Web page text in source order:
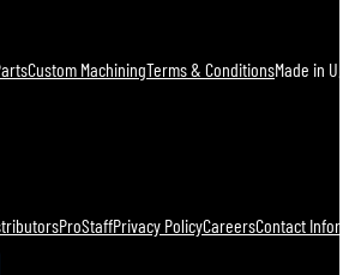
Custom MachiningTerms & ConditionsMade in
ProStaffPrivacy PolicyCareersContact